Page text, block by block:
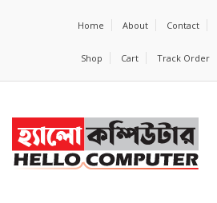
Home About Contact
Shop Cart Track Order